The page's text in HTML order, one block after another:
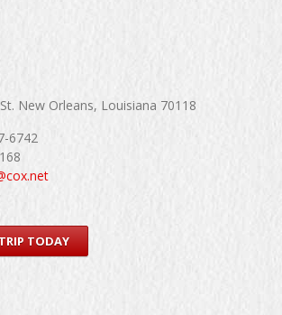
New Orleans, Louisiana 70118
6742
TODAY